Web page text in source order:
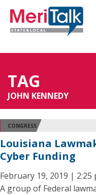
TAG
JOHN KENNEDY
CONGRESS
Louisiana
Cyber Funding
February 19, 2019 | 2:25
A group of Federal